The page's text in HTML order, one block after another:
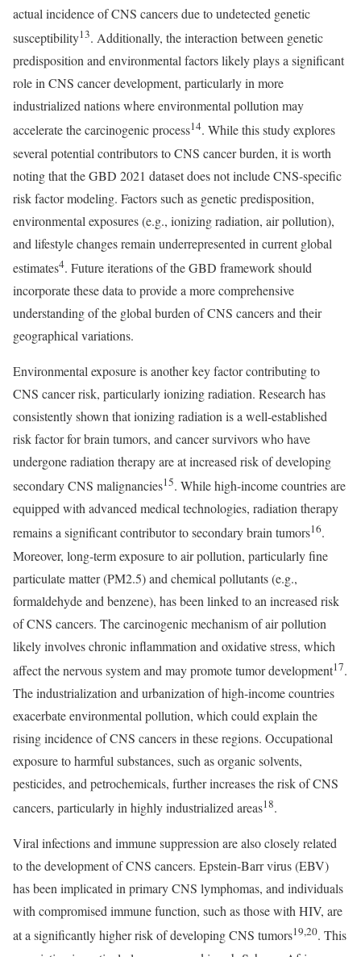
actual incidence of CNS cancers due to undetected genetic
susceptibility13. Additionally, the interaction between genetic
predisposition and environmental factors likely plays a significant
role in CNS cancer development, particularly in more
industrialized nations where environmental pollution may
accelerate the carcinogenic process14. While this study explores
several potential contributors to CNS cancer burden, it is worth
noting that the GBD 2021 dataset does not include CNS-specific
risk factor modeling. Factors such as genetic predisposition,
environmental exposures (e.g., ionizing radiation, air pollution),
and lifestyle changes remain underrepresented in current global
estimates4. Future iterations of the GBD framework should
incorporate these data to provide a more comprehensive
understanding of the global burden of CNS cancers and their
geographical variations.
Environmental exposure is another key factor contributing to
CNS cancer risk, particularly ionizing radiation. Research has
consistently shown that ionizing radiation is a well-established
risk factor for brain tumors, and cancer survivors who have
undergone radiation therapy are at increased risk of developing
secondary CNS malignancies15. While high-income countries are
equipped with advanced medical technologies, radiation therapy
remains a significant contributor to secondary brain tumors16.
Moreover, long-term exposure to air pollution, particularly fine
particulate matter (PM2.5) and chemical pollutants (e.g.,
formaldehyde and benzene), has been linked to an increased risk
of CNS cancers. The carcinogenic mechanism of air pollution
likely involves chronic inflammation and oxidative stress, which
affect the nervous system and may promote tumor development17.
The industrialization and urbanization of high-income countries
exacerbate environmental pollution, which could explain the
rising incidence of CNS cancers in these regions. Occupational
exposure to harmful substances, such as organic solvents,
pesticides, and petrochemicals, further increases the risk of CNS
cancers, particularly in highly industrialized areas18.
Viral infections and immune suppression are also closely related
to the development of CNS cancers. Epstein-Barr virus (EBV)
has been implicated in primary CNS lymphomas, and individuals
with compromised immune function, such as those with HIV, are
at a significantly higher risk of developing CNS tumors19,20. This